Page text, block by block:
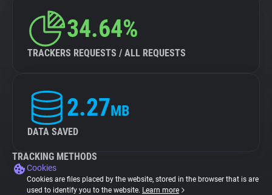
34.64%
TRACKERS REQUESTS / ALL REQUESTS
2.27MB
DATA SAVED
TRACKING METHODS
Cookies
Cookies are files placed by the website, stored in the browser that is are
used to identify you to the website. Learn more